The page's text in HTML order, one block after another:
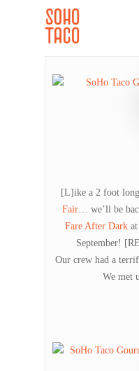
[L]ike a 2 foot
Fair… we’ll be
Fare After Dark
September!
Our crew had a
We met